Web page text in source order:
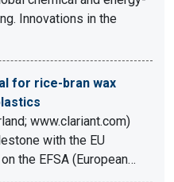
Innovations in the
for rice-bran wax
www.clariant.com)
with the EU
the EFSA (European…